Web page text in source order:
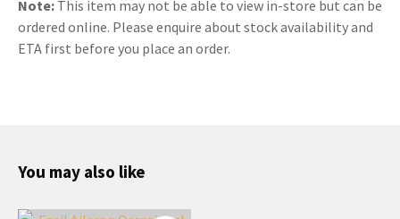
Note: This item may not be able to view in-store but can be
ordered online. Please enquire about stock availability and
ETA first before you place an order.
You may also like